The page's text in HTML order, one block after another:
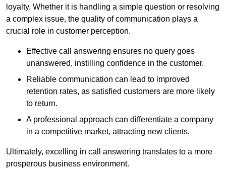
loyalty. Whether it is handling a simple question or resolving
a complex issue, the quality of communication plays a
crucial role in customer perception.
Effective call answering ensures no query goes
unanswered, instilling confidence in the customer.
Reliable communication can lead to improved
retention rates, as satisfied customers are more likely
to return.
A professional approach can differentiate a company
in a competitive market, attracting new clients.
Ultimately, excelling in call answering translates to a more
prosperous business environment.